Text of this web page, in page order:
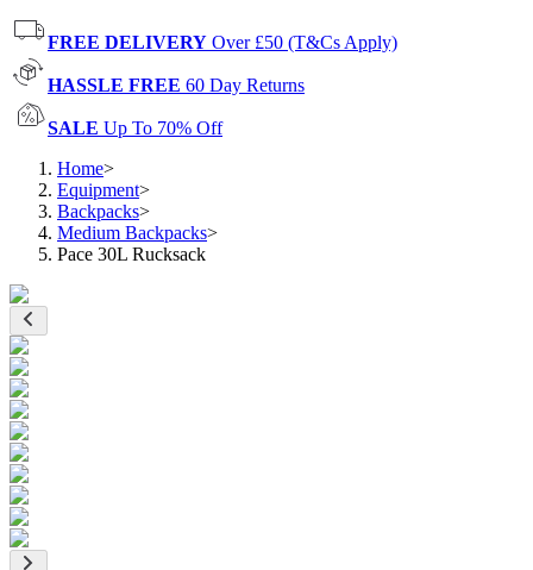
FREE DELIVERY Over £50 (T&Cs Apply)
HASSLE FREE 60 Day Returns
SALE Up To 70% Off
Home>
Equipment>
Backpacks>
Medium Backpacks>
Pace 30L Rucksack